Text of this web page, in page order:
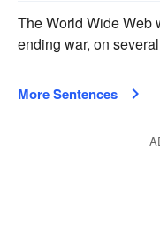
The World Wide Web
ending war, on
More Sentences